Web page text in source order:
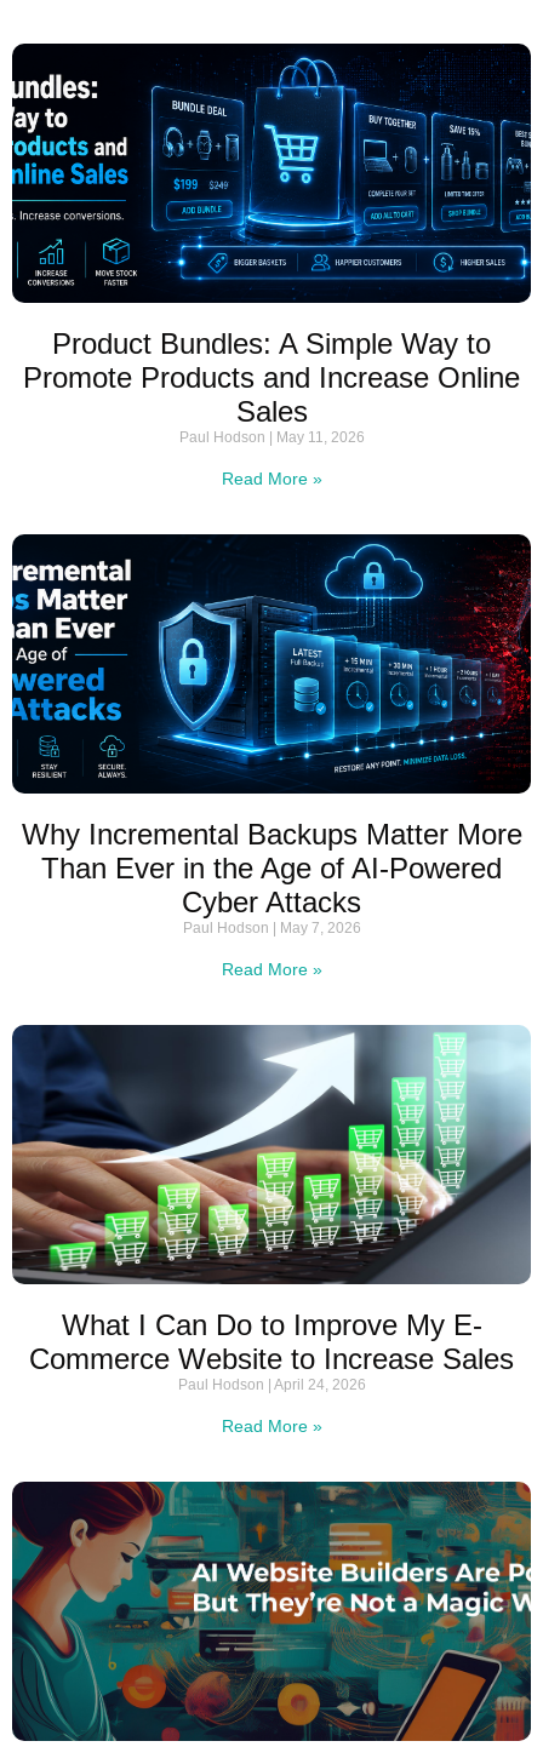
Product Bundles: A Simple Way to
Promote Products and Increase Online
Sales
Paul Hodson May 11, 2026
Read More »
Why Incremental Backups Matter More
Than Ever in the Age of AI-Powered
Cyber Attacks
Paul Hodson May 7, 2026
Read More »
What I Can Do to Improve My E-
Commerce Website to Increase Sales
Paul Hodson April 24, 2026
Read More »